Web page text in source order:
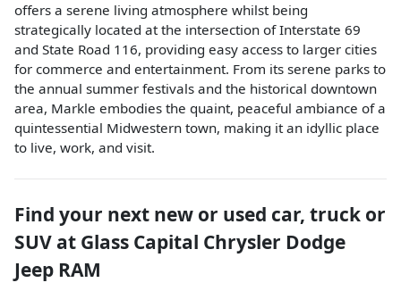
offers a serene living atmosphere whilst being
strategically located at the intersection of Interstate 69
and State Road 116, providing easy access to larger cities
for commerce and entertainment. From its serene parks to
the annual summer festivals and the historical downtown
area, Markle embodies the quaint, peaceful ambiance of a
quintessential Midwestern town, making it an idyllic place
to live, work, and visit.
Find your next new or used car, truck or
SUV at Glass Capital Chrysler Dodge
Jeep RAM